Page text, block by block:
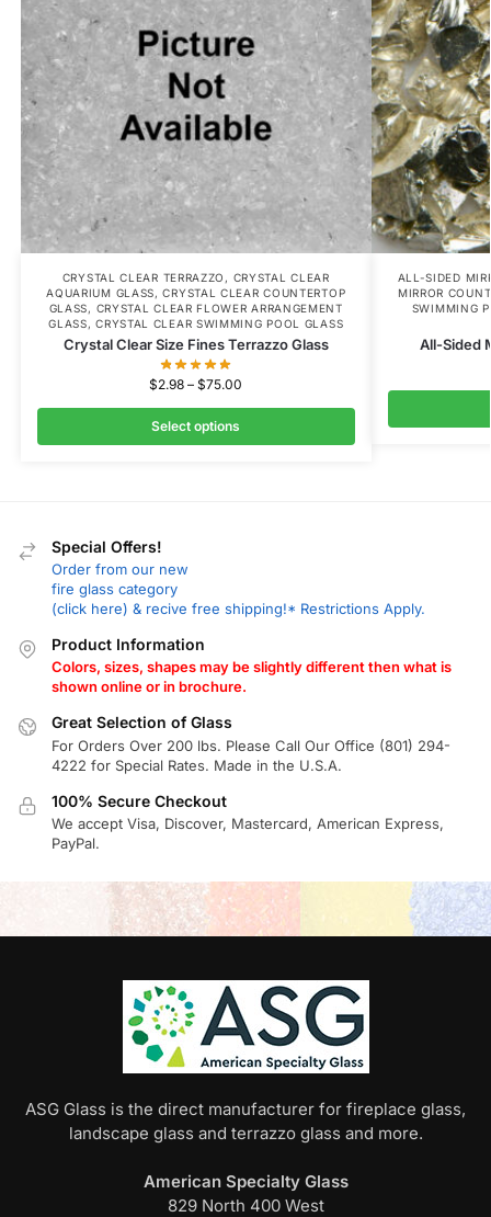
CRYSTAL CLEAR TERRAZZO , CRYSTAL CLEAR
AQUARIUM GLASS,CRYSTAL CLEAR COUNTERTOP
GLASS, CRYSTAL CLEAR FLOWER ARRANGEMENT
GLASS,CRYSTAL CLEAR SWIMMING POOL GLASS
Crystal Clear Size Fines Terrazzo Glass
$2.98 – $75.00
Select options
ALL-SIDED
MIRROR
SWIMMING
All-Sided
Special Offers!
Order from our new
fire glass category
(click here) & recive free shipping!* Restrictions Apply.
Product Information
Colors, sizes, shapes may be slightly different then what is
shown online or in brochure.
Great Selection of Glass
For Orders Over 200 lbs. Please Call Our Office (801) 294-
4222 for Special Rates. Made in the U.S.A.
100% Secure Checkout
We accept Visa, Discover, Mastercard, American Express,
PayPal.
ASG Glass is the direct manufacturer for fireplace glass,
landscape glass and terrazzo glass and more.
American Specialty Glass
829 North 400 West